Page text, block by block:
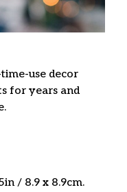
use decor
for years and
/ 8.9 x 8.9cm.